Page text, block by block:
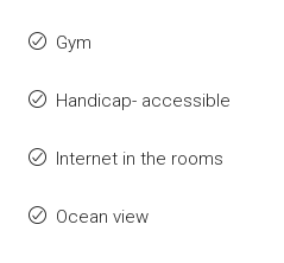
Gym
Handicap- accessible
Internet in the rooms
Ocean view